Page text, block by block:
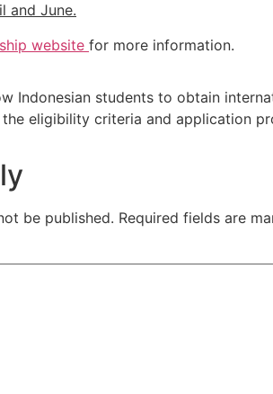
and June.
website for more information.
Indonesian students to obtain
the eligibility criteria and application
be published. Required fields are